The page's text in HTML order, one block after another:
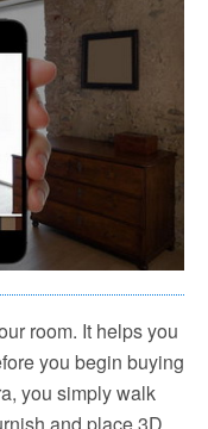
room. It helps you
you begin buying
you simply walk
and place 3D